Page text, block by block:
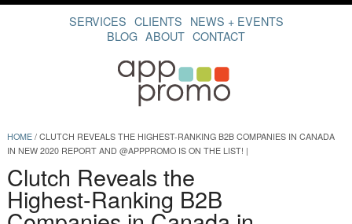
SERVICES CLIENTS NEWS + EVENTS
BLOG ABOUT CONTACT
HOME/ CLUTCH REVEALS THE HIGHEST-RANKING B2B COMPANIES IN CANADA
IN NEW 2020 REPORT AND @APPPROMO IS ON THE LIST! |
Clutch Reveals the
Highest-Ranking B2B